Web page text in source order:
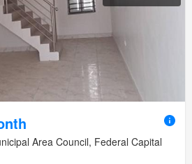
Area Council, Federal Capital